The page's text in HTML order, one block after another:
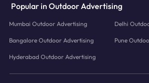
Popular in Outdoor Advertising
Mumbai Outdoor Advertising Delhi
Bangalore Outdoor Advertising Pune
Hyderabad Outdoor Advertising